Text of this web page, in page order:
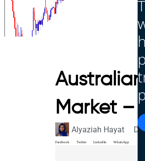
Market –
Alyaziah Hayat
Facebook Twitter LinkedIn WhatsApp